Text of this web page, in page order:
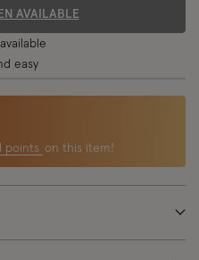
AVAILABLE
available
easy
points on this item!